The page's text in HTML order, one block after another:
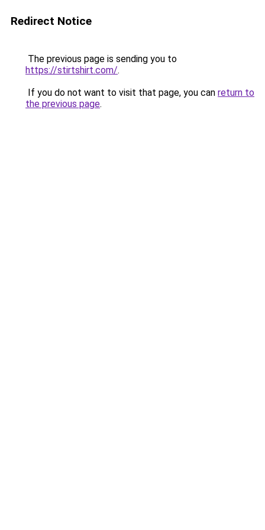
Redirect Notice
The previous page is sending you to
https://stirtshirt.com/.
If you do not want to visit that page, you can return to
the previous page.